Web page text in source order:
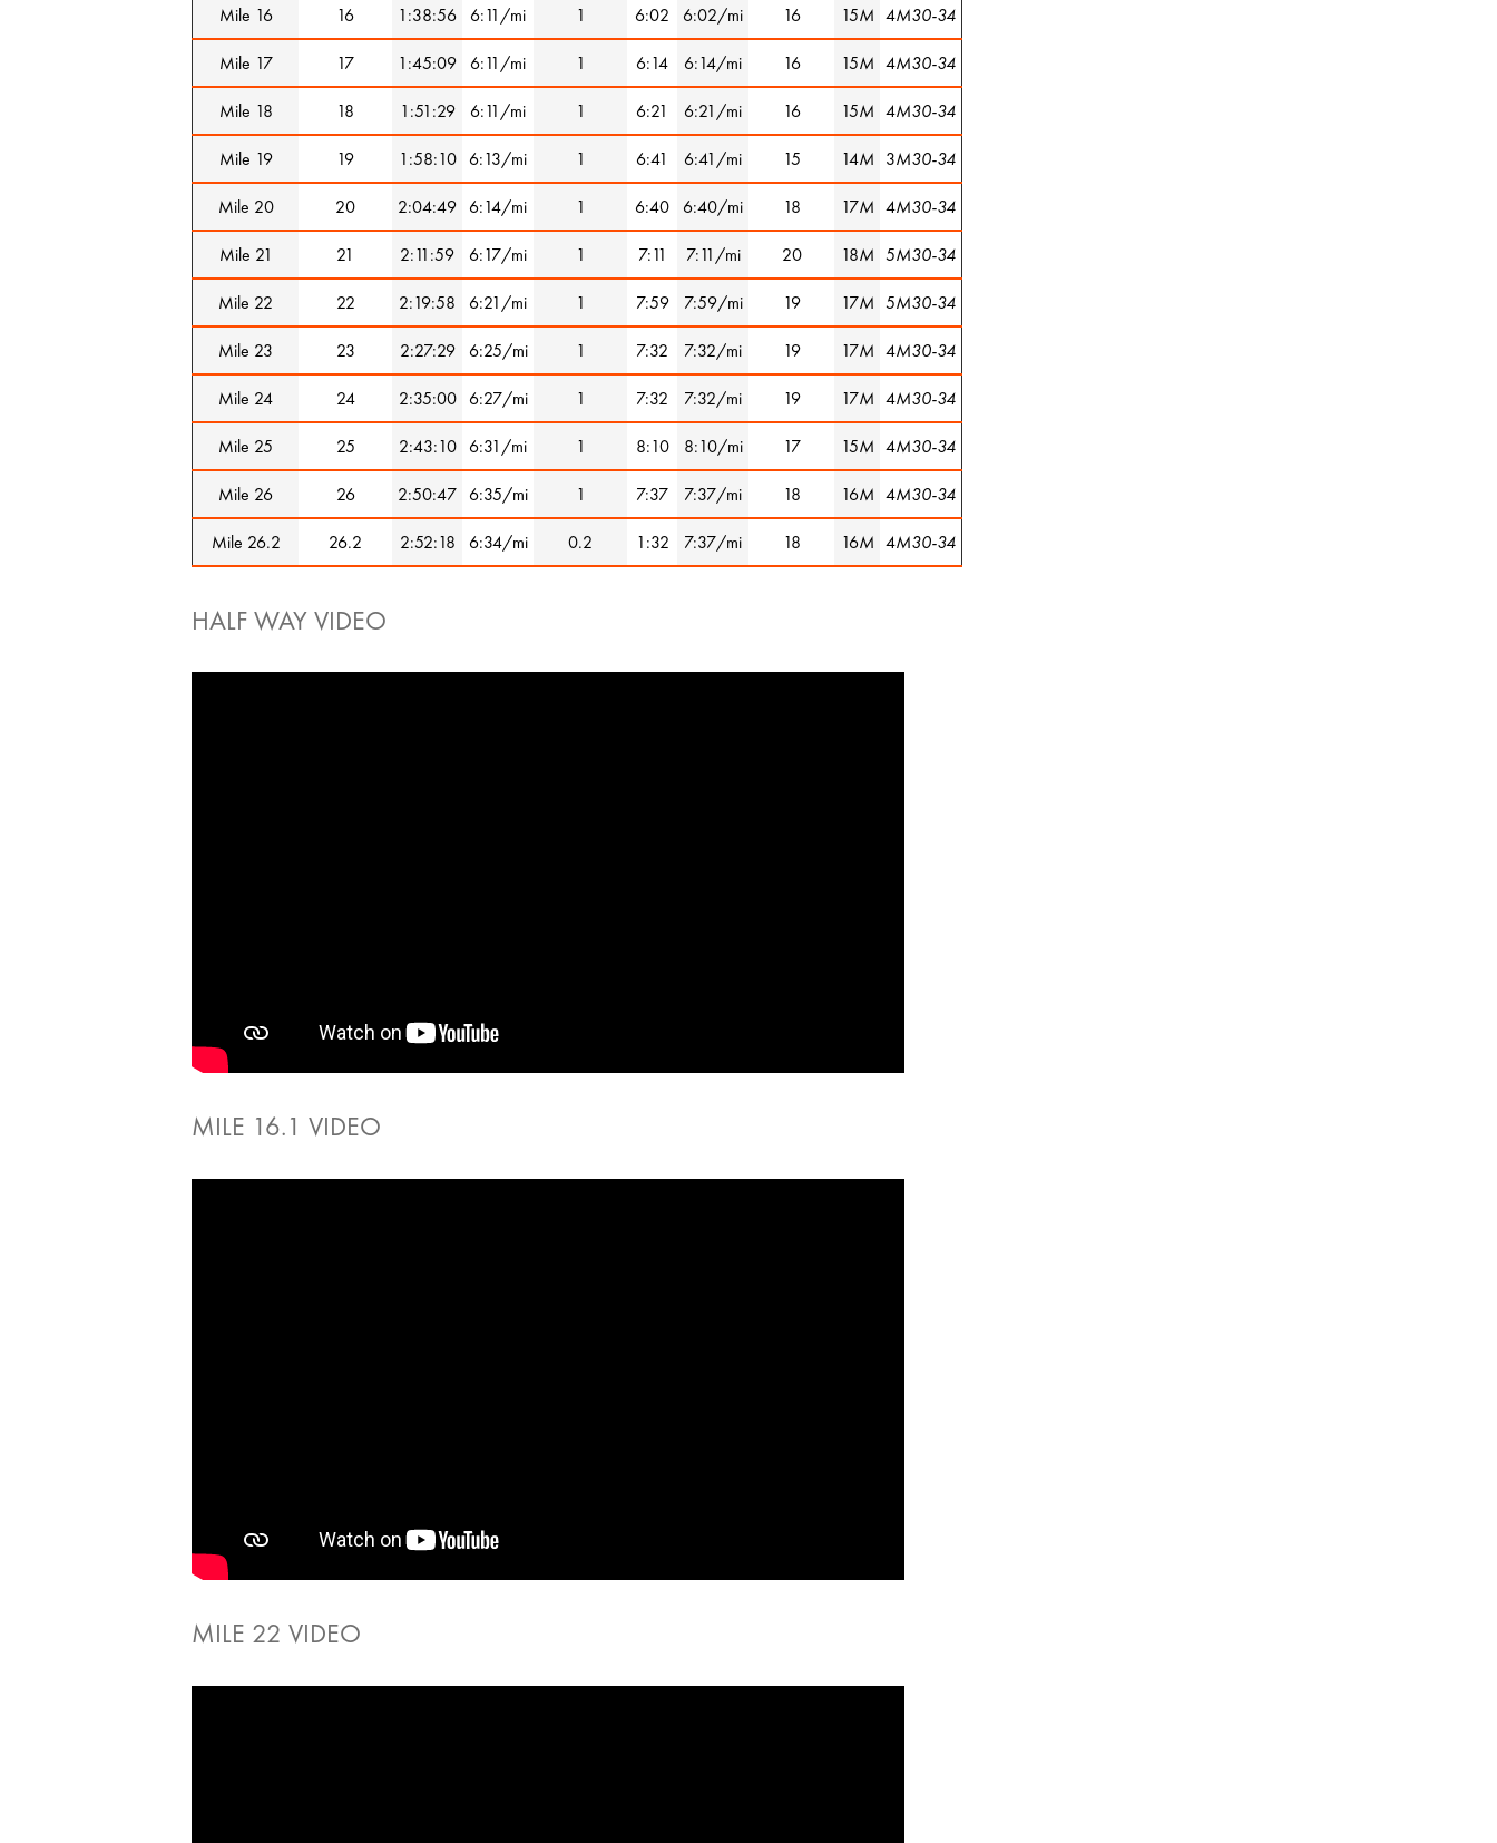
Mile 16 16 1:38:56 6:11/mi 1 6:02 6:02/mi 16 15M 4M30-34
Mile 17 17 1:45:09 6:11/mi 1 6:14 6:14/mi 16 15M 4M30-34
Mile 18 18 1:51:29 6:11/mi 1 6:21 6:21/mi 16 15M 4M30-34
Mile 19 19 1:58:10 6:13/mi 1 6:41 6:41/mi 15 14M 3M30-34
Mile 20 20 2:04:49 6:14/mi 1 6:40 6:40/mi 18 17M 4M30-34
Mile 21 21 2:11:59 6:17/mi 1 7:11 7:11/mi 20 18M 5M30-34
Mile 22 22 2:19:58 6:21/mi 1 7:59 7:59/mi 19 17M 5M30-34
Mile 23 23 2:27:29 6:25/mi 1 7:32 7:32/mi 19 17M 4M30-34
Mile 24 24 2:35:00 6:27/mi 1 7:32 7:32/mi 19 17M 4M30-34
Mile 25 25 2:43:10 6:31/mi 1 8:10 8:10/mi 17 15M 4M30-34
Mile 26 26 2:50:47 6:35/mi 1 7:37 7:37/mi 18 16M 4M30-34
Mile 26.2 26.2 2:52:18 6:34/mi 0.2 1:32 7:37/mi 18 16M 4M30-34
HALF WAY VIDEO
MILE 16.1 VIDEO
MILE 22 VIDEO